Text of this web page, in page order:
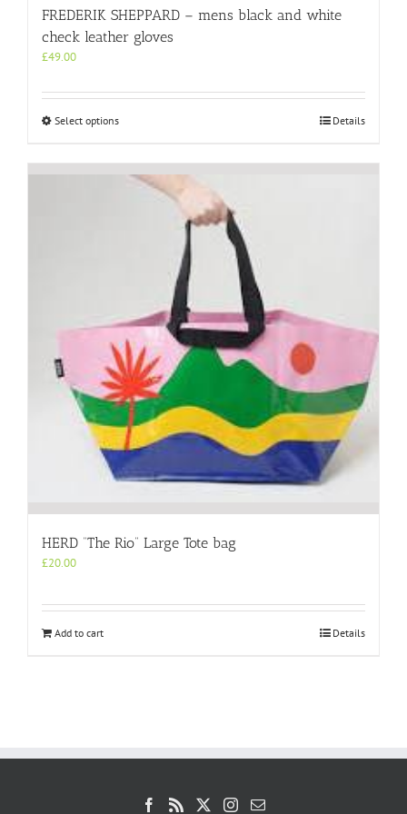
FREDERIK SHEPPARD – mens black and white
check leather gloves
£49.00
Select optionsThis
multiple
variants.
product
page
Details
HERD “The Rio” Large Tote bag
£20.00
Add to cart Details